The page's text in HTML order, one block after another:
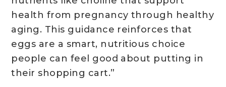
health from pregnancy through healthy
aging. This guidance reinforces that
eggs are a smart, nutritious choice
people can feel good about putting in
their shopping cart.”